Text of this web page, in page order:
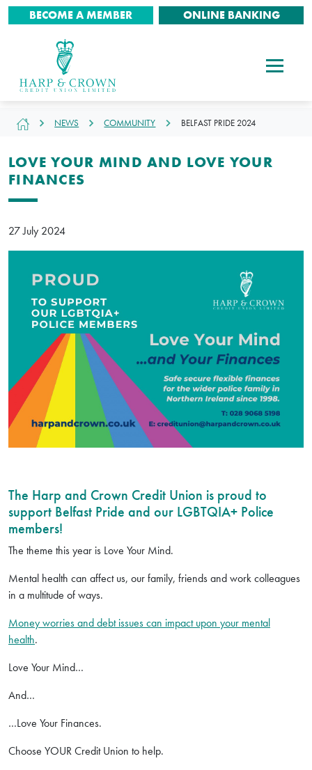
BECOME A MEMBER ONLINE BANKING
NEWS COMMUNITY BELFAST PRIDE 2024
LOVE YOUR MIND AND LOVE YOUR
FINANCES
27 July 2024
The Harp and Crown Credit Union is proud to
support Belfast Pride and our LGBTQIA+ Police
members!
The theme this year is Love Your Mind.
Mental health can affect us, our family, friends and work colleagues
in a multitude of ways.
Money worries and debt issues can impact upon your mental
health.
Love Your Mind…
And…
…Love Your Finances.
Choose YOUR Credit Union to help.